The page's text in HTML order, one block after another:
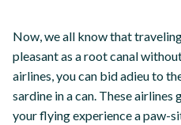
Now, we all know that
pleasant as a root canal
airlines, you can bid adieu to
sardine in a can. These
your flying experience a paw-